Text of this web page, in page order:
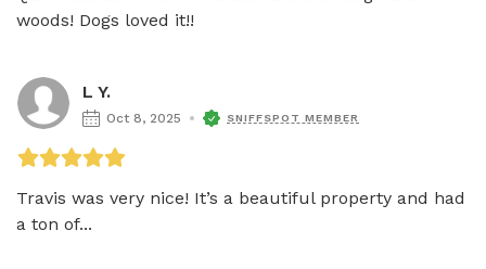
woods! Dogs loved it!!
L Y.
Oct 8, 2025 SNIFFSPOT MEMBER
Travis was very nice! It’s a beautiful property and had
a ton of...